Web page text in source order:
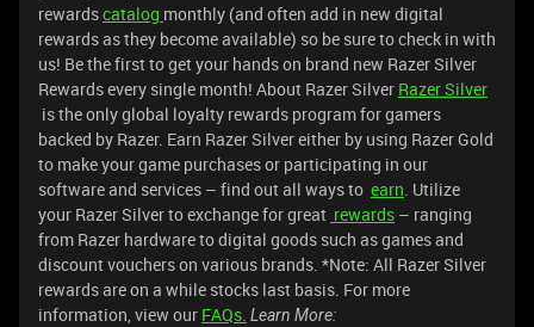
rewardscatalog monthly (and often add in new digital
rewards as they become available) so be sure to check in with
us! Be the first to get your hands on brand new Razer Silver
Rewards every single month! About Razer Silver Razer Silver
is the only global loyalty rewards program for gamers
backed by Razer. Earn Razer Silver either by using Razer Gold
to make your game purchases or participating in our
software and services – find out all ways to earn . Utilize
your Razer Silver to exchange for great rewards – ranging
from Razer hardware to digital goods such as games and
discount vouchers on various brands. *Note: All Razer Silver
rewards are on a while stocks last basis. For more
information, view our FAQs. Learn More: